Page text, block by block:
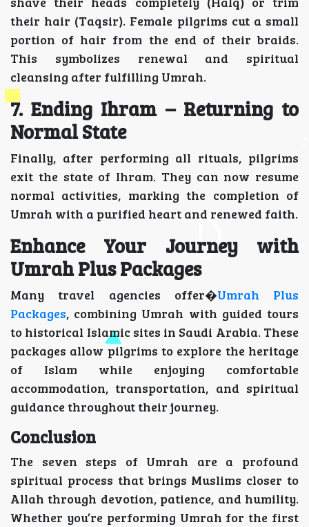
their hair (Taqsir). Female pilgrims cut a small
portion of hair from the end of their braids.
This symbolizes renewal and spiritual
cleansing after fulfilling Umrah.
7. Ending Ihram – Returning to
Normal State
Finally, after performing all rituals, pilgrims
exit the state of Ihram. They can now resume
normal activities, marking the completion of
Umrah with a purified heart and renewed faith.
Enhance Your Journey with
Umrah Plus Packages
Many travel agencies offer�Umrah Plus
Packages, combining Umrah with guided tours
to historical Islamic sites in Saudi Arabia. These
packages allow pilgrims to explore the heritage
of Islam while enjoying comfortable
accommodation, transportation, and spiritual
guidance throughout their journey.
Conclusion
The seven steps of Umrah are a profound
spiritual process that brings Muslims closer to
Allah through devotion, patience, and humility.
Whether you’re performing Umrah for the first